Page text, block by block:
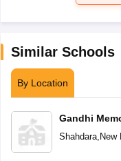
Similar Schools
By Location
Gandhi
Sarvodaya
Shahdara, New